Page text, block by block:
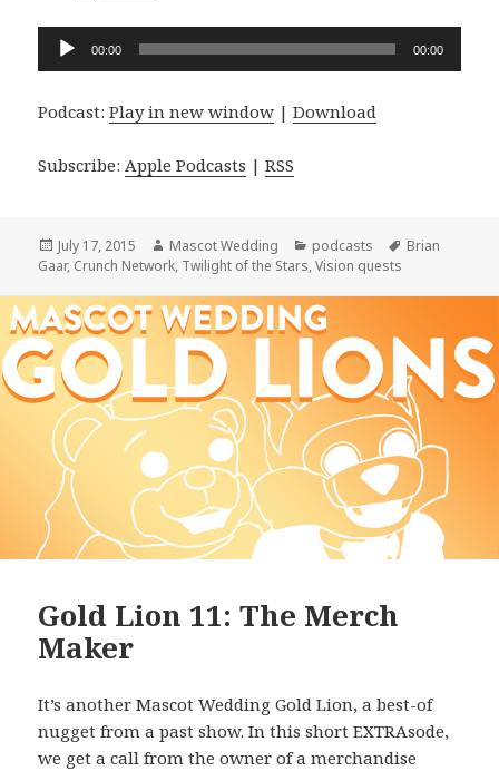
Audio
Player
00:00 00:00
Podcast:Play in new window |Download
Subscribe:Apple Podcasts |RSS
Posted
on
July 17, 2015 Author
Mascot Wedding Categories
podcasts Tags
Brian
Gaar, Crunch Network, Twilight of the Stars,Vision quests
Gold Lion 11: The Merch
Maker
It’s another Mascot Wedding Gold Lion, a best-of
nugget from a past show. In this short EXTRAsode,
we get a call from the owner of a merchandise